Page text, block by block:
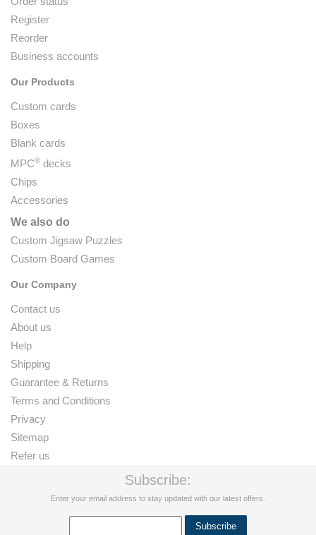
Register
Reorder
Business accounts
Our Products
Custom cards
Boxes
Blank cards
MPC® decks
Chips
Accessories
We also do
Custom Jigsaw Puzzles
Custom Board Games
Our Company
Contact us
About us
Help
Shipping
Guarantee & Returns
Terms and Conditions
Privacy
Sitemap
Refer us
Subscribe:
Enter your email address to stay updated with our latest offers.